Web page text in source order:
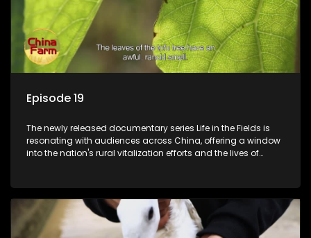
Episode 19
The newly released documentary series Life in the Fields is
resonating with audiences across China, offering a window
into the nation's rural vitalization efforts and the lives of